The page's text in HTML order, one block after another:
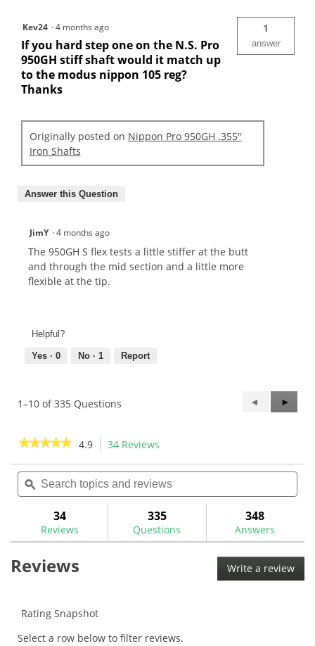
Kev24 ·4 months ago
If you hard step one on the N.S. Pro
950GH stiff shaft would it match up
to the modus nippon 105 reg?
Thanks
1
answer
Originally posted on Nippon Pro 950GH .355"
Iron Shafts
Answer this Question
JimY ·4 months ago
The 950GH S flex tests a little stiffer at the butt
and through the mid section and a little more
flexible at the tip.
Helpful?
Yes · 0 No · 1 Report
1–10 of 335 Questions
Previous
Questions
◄
Next
►
★★★★★
★★★★★
of
5
Read
for
950GH
4.9 34 Reviews
will
navigate
reviews.
Search
topics
and
ϙ
34
Reviews
335
Questions
348
Answers
Reviews Write a review
This
Rating Snapshot
Select a row below to filter reviews.